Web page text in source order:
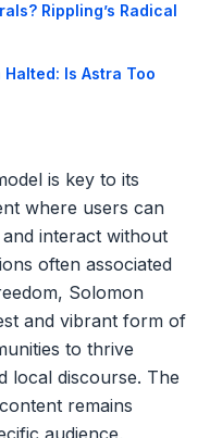
Rippling’s Radical
Is Astra Too
is key to its
where users can
interact without
often associated
Solomon
and vibrant form of
to thrive
local discourse. The
remains